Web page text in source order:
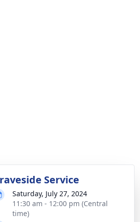
Service
Saturday, July 27, 2024
11:30 am - 12:00 pm (Central
time)